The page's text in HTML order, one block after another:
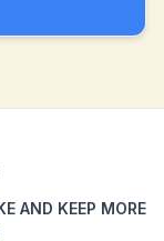
AND KEEP MORE